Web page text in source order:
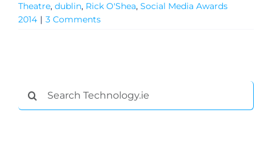
Theatre, dublin, Rick O'Shea, Social Media Awards
2014 | 3 Comments
Search
for: